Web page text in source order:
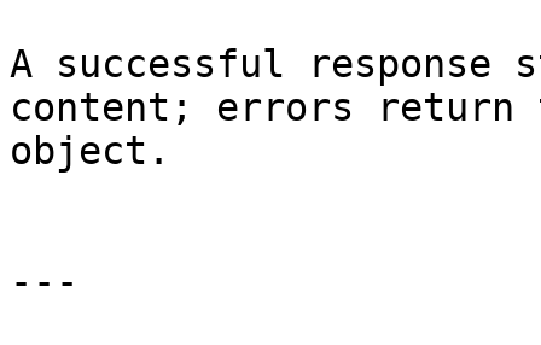
A successful
content; errors return
object.
---